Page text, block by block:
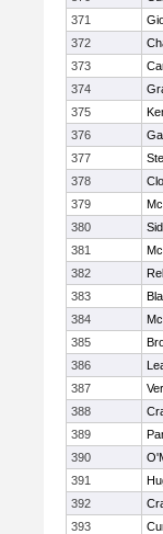
371
372
373
374
375
376
377
378
379
380
381
382
383
384
385
386
387
388
389
390
391
392
393